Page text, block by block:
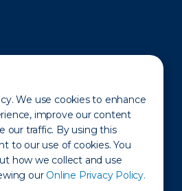
We use cookies to enhance
improve our content
our traffic. By using this
to our use of cookies. You
how we collect and use
our Online Privacy Policy.
States of Operation